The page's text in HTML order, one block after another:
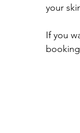
your
If you